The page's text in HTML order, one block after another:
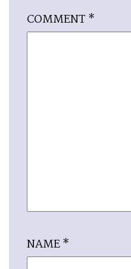
COMMENT *
NAME*